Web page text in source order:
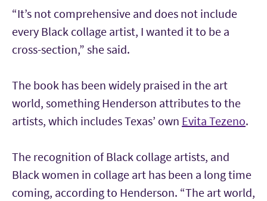
“It’s not comprehensive and does not include
every Black collage artist, I wanted it to be a
cross-section,” she said.
The book has been widely praised in the art
world, something Henderson attributes to the
artists, which includes Texas’ own Evita Tezeno.
The recognition of Black collage artists, and
Black women in collage art has been a long time
coming, according to Henderson. “The art world,